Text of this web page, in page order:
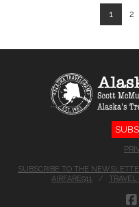
1 2
SUBSCRIBE TO THE
AIRFARE911